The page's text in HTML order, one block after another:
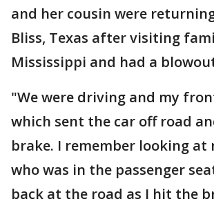
and her cousin were
Bliss, Texas after visiting
Mississippi and had a
"We were driving and my
which sent the car off road
brake. I remember looking at
who was in the passenger
back at the road as I hit the